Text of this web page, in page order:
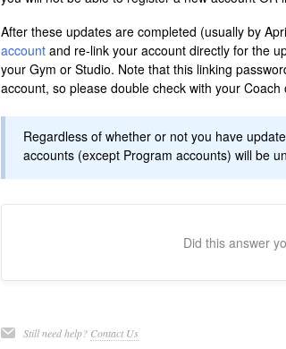
After these updates are completed (usually by
accountand re-link your account directly for the
your Gym or Studio. Note that this linking
account, so please double check with your
Regardless of whether or not you have
accounts (except Program accounts) will be
Did this answer
Still need help? Contact Us